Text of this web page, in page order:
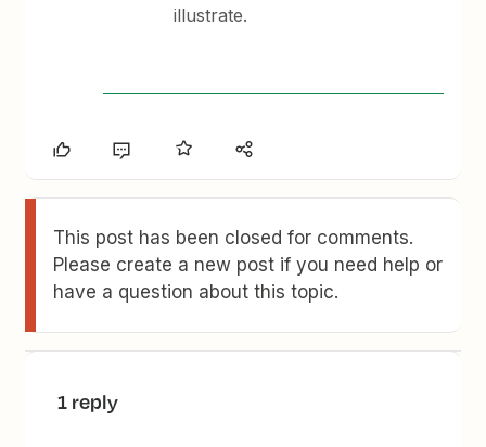
illustrate.
This post has been closed for comments.
Please create a new post if you need help or
have a question about this topic.
1 reply